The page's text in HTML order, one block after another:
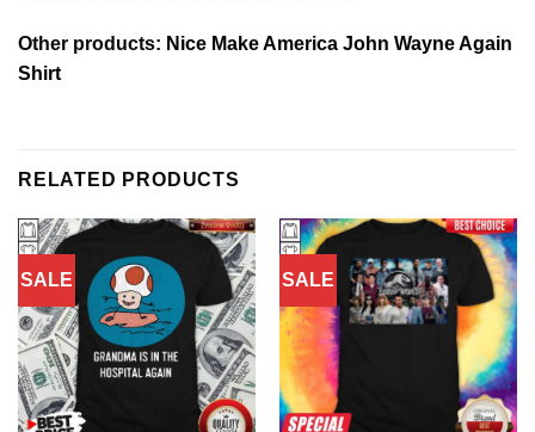
Other products: Nice Make America John Wayne Again
Shirt
RELATED PRODUCTS
SALE SALE